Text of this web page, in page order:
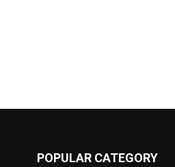
POPULAR CATEGORY